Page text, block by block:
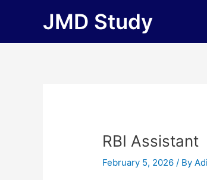
JMD Study
RBI Assistant
February 5, 2026/ By